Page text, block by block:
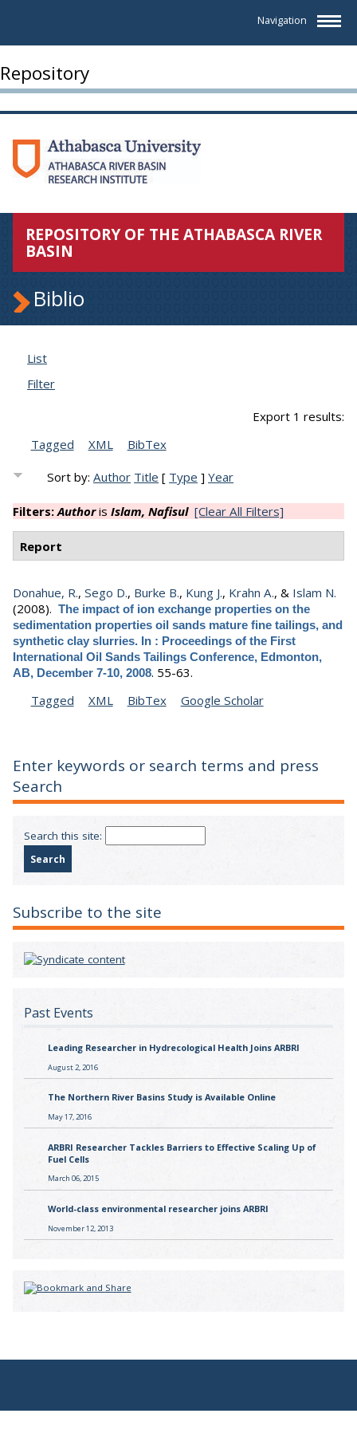
Navigation
Repository
REPOSITORY OF THE ATHABASCA RIVER
BASIN
Biblio
List
Filter
Export 1 results:
Tagged
XML BibTex
Sort by:Author Title [ Type ]Year
Filters:Authoris Islam, Nafisul [Clear All Filters]
Report
Donahue, R., Sego D., Burke B., Kung J., Krahn A., & Islam N.
(2008). The impact of ion exchange properties on the
sedimentation properties oil sands mature fine tailings, and
synthetic clay slurries. In : Proceedings of the First
International Oil Sands Tailings Conference, Edmonton,
AB, December 7-10, 2008. 55-63.
Tagged
XML BibTex Google Scholar
Enter keywords or search terms and press
Search
Search this site:
Subscribe to the site
Past Events
Leading Researcher in Hydrecological Health Joins ARBRI
August 2, 2016
The Northern River Basins Study is Available Online
May 17, 2016
ARBRI Researcher Tackles Barriers to Effective Scaling Up of
Fuel Cells
March 06, 2015
World-class environmental researcher joins ARBRI
November 12, 2013